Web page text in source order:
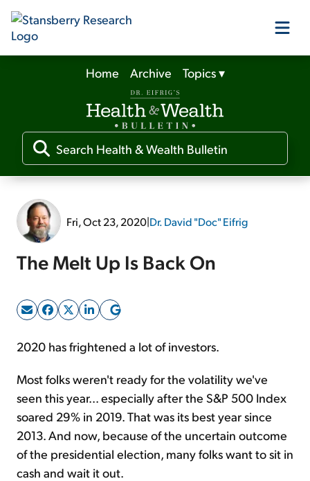
Our Products
Our Editors
Media
Free Resources
Sign Up Free
Home Archive Topics▾
Fri, Oct 23, 2020|Dr. David "Doc" Eifrig
The Melt Up Is Back On
2020 has frightened a lot of investors.
Most folks weren't ready for the volatility we've
seen this year... especially after the S&P 500 Index
soared 29% in 2019. That was its best year since
2013. And now, because of the uncertain outcome
of the presidential election, many folks want to sit in
cash and wait it out.